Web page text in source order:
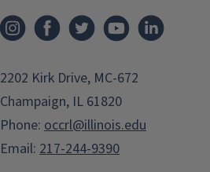
As liberatory educators
preparing fall courses, we are
faced with new formations,
revelations, and relations of old
power structures. How do we
draw on traditions of liberatory
education to strengthen our
2202 Kirk Drive, MC-672
Champaign, IL 61820
Phone: occrl@illinois.edu
Email: 217-244-9390